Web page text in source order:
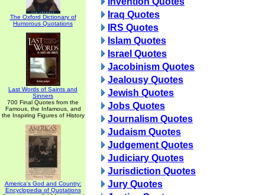
The Oxford Dictionary of
Humorous Quotations
Last Words of Saints and
Sinners
700 Final Quotes from the
Famous, the Infamous, and
the Inspiring Figures of History
America's God and Country:
Encyclopedia of Quotations
Iraq Quotes
IRS Quotes
Islam Quotes
Israel Quotes
Jacobinism Quotes
Jealousy Quotes
Jewish Quotes
Jobs Quotes
Journalism Quotes
Judaism Quotes
Judgement Quotes
Judiciary Quotes
Jurisdiction Quotes
Jury Quotes